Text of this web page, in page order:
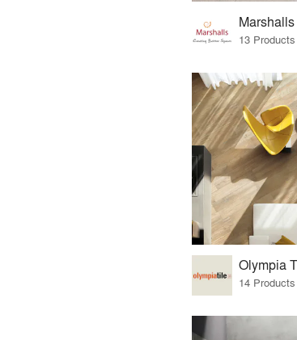
Marshalls
13
Olympia
14